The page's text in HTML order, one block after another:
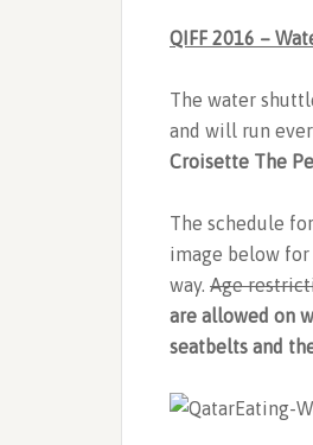
QIFF 2016 –
The water
and will run
Croisette The
The schedule
image below
way. Age
are allowed on
seatbelts and